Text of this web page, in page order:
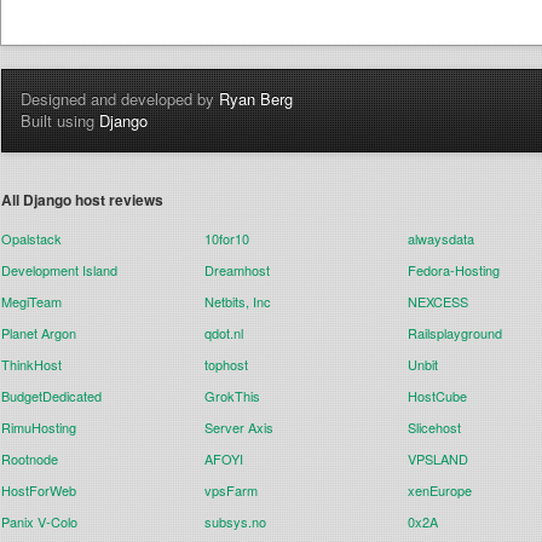
Designed and developed byRyan Berg
Built usingDjango
All Django host reviews
Opalstack 10for10
alwaysdata
Development Island
Dreamhost
Fedora-Hosting
MegiTeam
Netbits, Inc
NEXCESS
Planet Argon
qdot.nl
Railsplayground
ThinkHost
tophost
Unbit
BudgetDedicated
GrokThis
HostCube
RimuHosting
Server Axis
Slicehost
Rootnode
AFOYI
VPSLAND
HostForWeb
vpsFarm
xenEurope
Panix V-Colo
subsys.no 0x2A